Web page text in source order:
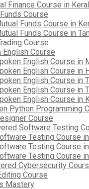
Finance Course in
Course
Funds Course in
Funds Course in
Course
English Course
English Course in
English Course in
English Course in
English Course in
English Course in
Python Programming
Course
Software Testing
Testing Course
Testing Course
Testing Course
Cybersecurity
Course
Mastery